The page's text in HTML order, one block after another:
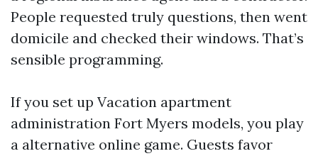
People requested truly questions, then went
domicile and checked their windows. That’s
sensible programming.
If you set up Vacation apartment
administration Fort Myers models, you play
a alternative online game. Guests favor